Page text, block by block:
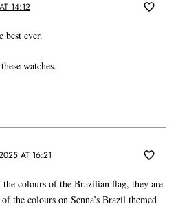
14:12
best ever.
watches.
AT 16:21
the colours of the Brazilian flag, they are
the colours on Senna’s Brazil themed